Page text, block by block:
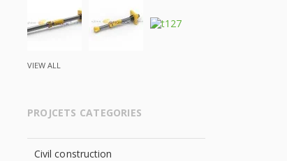
VIEW ALL
PROJCETS CATEGORIES
Civil construction